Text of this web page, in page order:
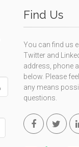
Find Us
You can find us
Twitter and
address, phone
below. Please
any means
questions.